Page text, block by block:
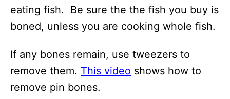
eating fish. Be sure the the fish you buy is
boned, unless you are cooking whole fish.
If any bones remain, use tweezers to
remove them. This video shows how to
remove pin bones.